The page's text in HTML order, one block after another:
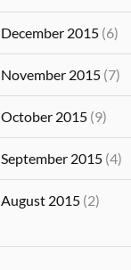
December 2015 (6)
November 2015 (7)
October 2015 (9)
September 2015 (4)
August 2015 (2)